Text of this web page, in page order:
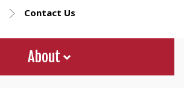
Contact Us
About